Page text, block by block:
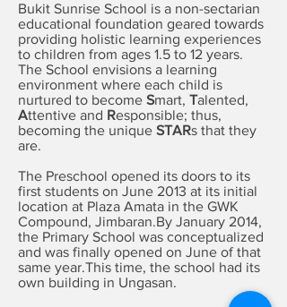
Bukit Sunrise School is a non-sectarian
educational foundation geared towards
providing holistic learning experiences
to children from ages 1.5 to 12 years.
The School envisions a learning
environment where each child is
nurtured to become Smart, Talented,
Attentive and Responsible; thus,
becoming the unique STARs that they
are.
The Preschool opened its doors to its
first students on June 2013 at its initial
location at Plaza Amata in the GWK
Compound, Jimbaran.By January 2014,
the Primary School was conceptualized
and was finally opened on June of that
same year.This time, the school had its
own building in Ungasan.